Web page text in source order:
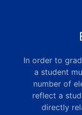
In order to
a student
number of
reflect a
directly